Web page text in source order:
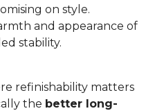
on style.
and appearance of
stability.
refinishability matters
the better long-